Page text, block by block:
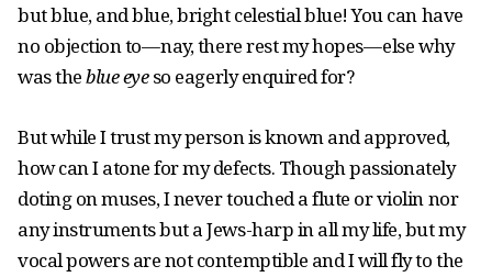
but blue, and blue, bright celestial blue! You can have
no objection to — nay, there rest my hopes — else why
was theblue eyeso eagerly enquired for?
But while I trust my person is known and approved,
how can I atone for my defects. Though passionately
doting on muses, I never touched a flute or violin nor
any instruments but a Jews-harp in all my life, but my
vocal powers are not contemptible and I will fly to the